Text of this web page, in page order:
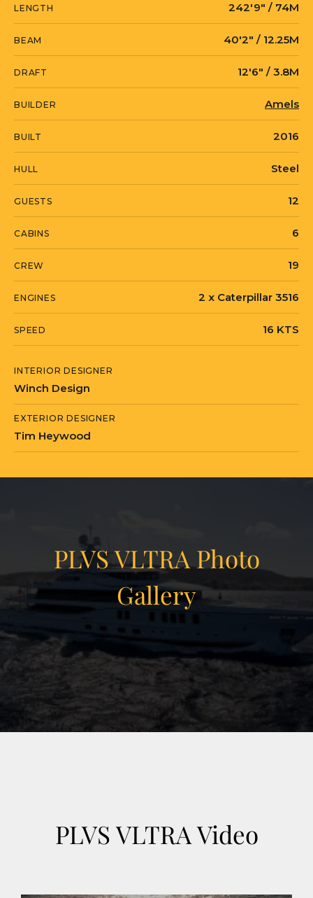
LENGTH 242′9″ / 74M
BEAM 40′2″ / 12.25M
DRAFT 12′6″ / 3.8M
BUILDER Amels
BUILT 2016
HULL Steel
GUESTS 12
CABINS 6
CREW 19
ENGINES 2 x Caterpillar 3516
SPEED 16 KTS
INTERIOR DESIGNER
Winch Design
EXTERIOR DESIGNER
Tim Heywood
PLVS VLTRA Photo
Gallery
View Gallery
30
PLVS VLTRA Video